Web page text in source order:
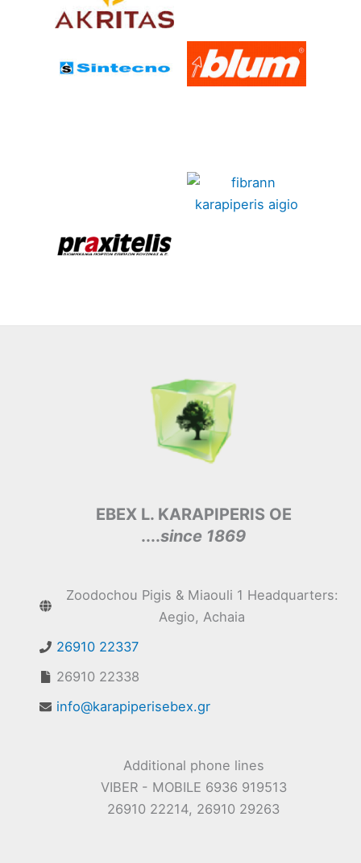
EBEX L. KARAPIPERIS OE
....since 1869
Zoodochou Pigis & Miaouli 1 Headquarters:
Aegio, Achaia
26910 22337
26910 22338
info@karapiperisebex.gr
Additional phone lines
VIBER - MOBILE 6936 919513
26910 22214, 26910 29263